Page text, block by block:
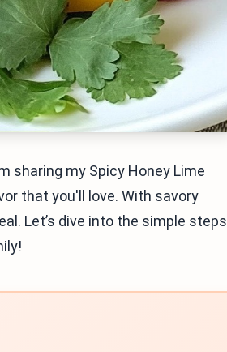
sharing my Spicy Honey Lime
that you'll love. With savory
Let’s dive into the simple steps